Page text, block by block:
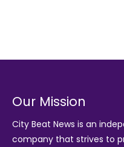
Our Mission
City Beat News is an
company that strives to